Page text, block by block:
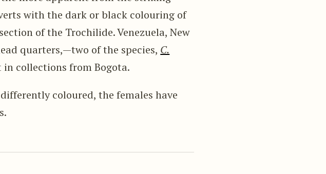
with the dark or black colouring of
of the Trochilide. Venezuela, New
quarters,—two of the species, C.
collections from Bogota.
coloured, the females have